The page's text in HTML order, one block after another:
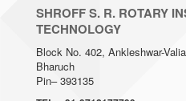
SHROFF S. R. ROTARY
TECHNOLOGY
Block No. 402, Ankleshwar-
Bharuch
Pin– 393135